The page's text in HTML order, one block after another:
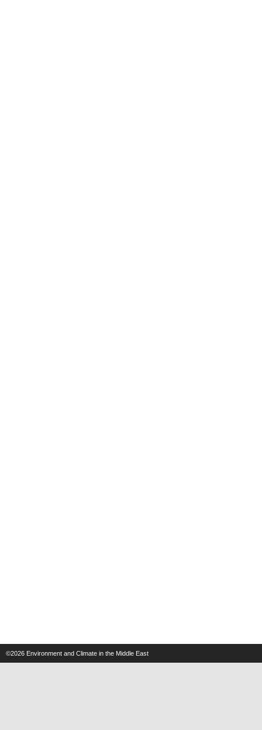
©2026 Environment and Climate in the Middle East